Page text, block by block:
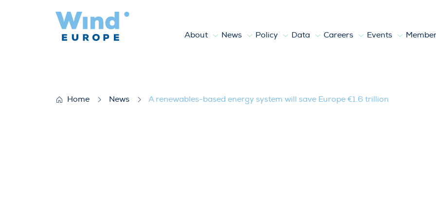
About News Policy Data Careers Events
Home News A renewables-based energy system will save Europe €1.6 trillion